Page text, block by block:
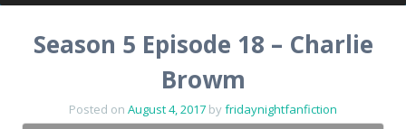
to
contentSeason 5 Episode 18 – Charlie
Browm
Posted on August 4, 2017 byfridaynightfanfiction